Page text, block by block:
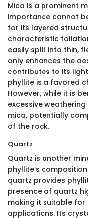
Mica is a prominent
importance cannot
for its layered
characteristic
easily split into thin,
only enhances the
contributes to its
phyllite is a favored
However, while it is
excessive
mica, potentially
of the rock.
Quartz
Quartz is another
phyllite’s
quartz provides
presence of quartz
making it suitable
applications. Its